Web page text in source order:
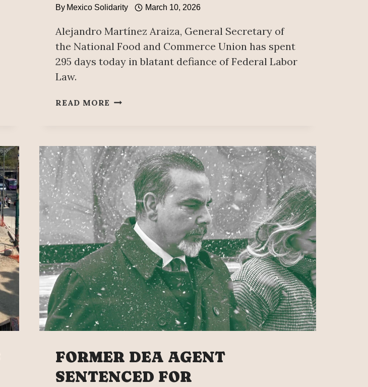
By Mexico Solidarity March 10, 2026
Alejandro Martínez Araiza, General Secretary of
the National Food and Commerce Union has spent
295 days today in blatant defiance of Federal Labor
Law.
READ MORE 500
DUES
MISSING;
WORKERS
BELIEVE
MEXICO’S
FEDERAL
LABOUR
REGULATOR
COMPLICIT
FORMER DEA AGENT
SENTENCED FOR